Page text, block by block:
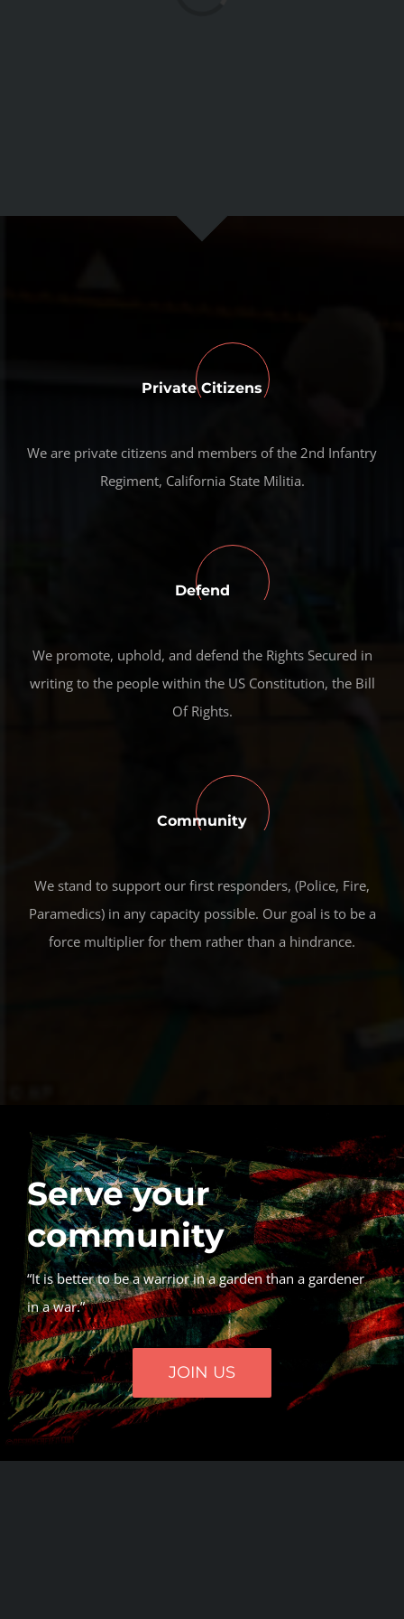
Private Citizens
We are private citizens and members of the 2nd Infantry
Regiment, California State Militia.
Defend
We promote, uphold, and defend the Rights Secured in
writing to the people within the US Constitution, the Bill
Of Rights.
Community
We stand to support our first responders, (Police, Fire,
Paramedics) in any capacity possible. Our goal is to be a
force multiplier for them rather than a hindrance.
Serve your
community
“It is better to be a warrior in a garden than a gardener
in a war.”
JOIN US